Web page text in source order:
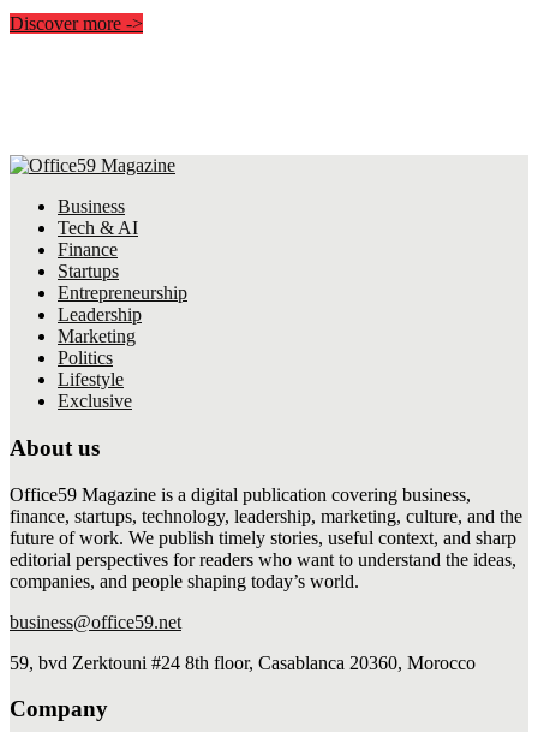
Discover more ->
Business
Tech & AI
Finance
Startups
Entrepreneurship
Leadership
Marketing
Politics
Lifestyle
Exclusive
About us
Office59 Magazine is a digital publication covering business,
finance, startups, technology, leadership, marketing, culture, and the
future of work. We publish timely stories, useful context, and sharp
editorial perspectives for readers who want to understand the ideas,
companies, and people shaping today’s world.
business@office59.net
59, bvd Zerktouni #24 8th floor, Casablanca 20360, Morocco
Company